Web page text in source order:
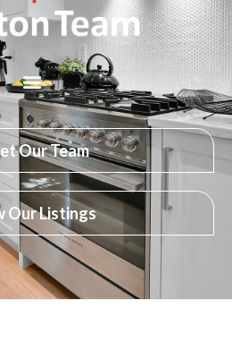
Our Team
Our Listings